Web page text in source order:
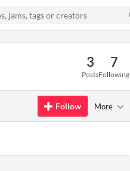
3
Posts
7
Following
Follow More